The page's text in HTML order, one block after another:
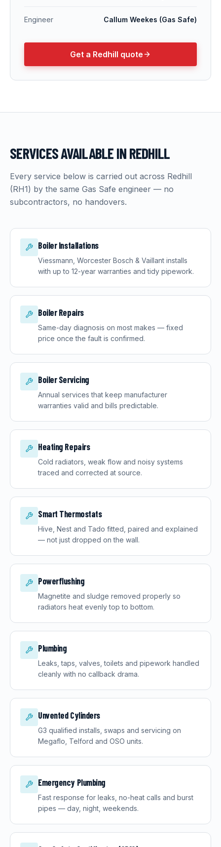
Engineer Callum Weekes (Gas Safe)
Get a Redhill quote
SERVICES AVAILABLE INREDHILL
Every service below is carried out across Redhill
(RH1) by the same Gas Safe engineer — no
subcontractors, no handovers.
Boiler Installations
Viessmann, Worcester Bosch & Vaillant installs
with up to 12-year warranties and tidy pipework.
Boiler Repairs
Same-day diagnosis on most makes — fixed
price once the fault is confirmed.
Boiler Servicing
Annual services that keep manufacturer
warranties valid and bills predictable.
Heating Repairs
Cold radiators, weak flow and noisy systems
traced and corrected at source.
Smart Thermostats
Hive, Nest and Tado fitted, paired and explained
— not just dropped on the wall.
Powerflushing
Magnetite and sludge removed properly so
radiators heat evenly top to bottom.
Plumbing
Leaks, taps, valves, toilets and pipework handled
cleanly with no callback drama.
Unvented Cylinders
G3 qualified installs, swaps and servicing on
Megaflo, Telford and OSO units.
Emergency Plumbing
Fast response for leaks, no-heat calls and burst
pipes — day, night, weekends.